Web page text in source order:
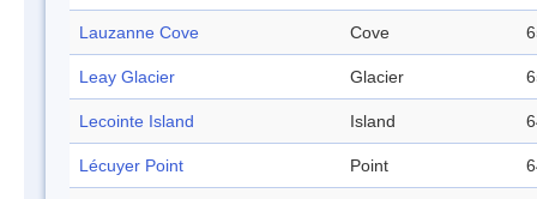
Lauzanne Cove Cove
Leay Glacier Glacier
Lecointe Island Island
Lécuyer Point Point